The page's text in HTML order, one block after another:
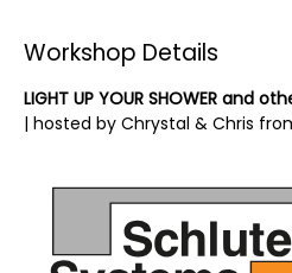
Workshop Details
LIGHT UP YOUR SHOWER and
| hosted by Chrystal & Chris